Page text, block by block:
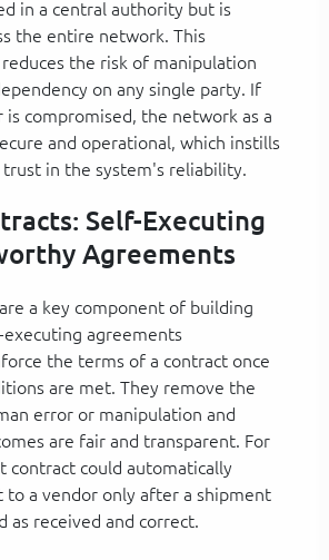
in a central authority but is
the entire network. This
the risk of manipulation
on any single party. If
is compromised, the network as a
and operational, which instills
in the system's reliability.
Self-Executing
Agreements
a key component of building
agreements
the terms of a contract once
are met. They remove the
error or manipulation and
are fair and transparent. For
contract could automatically
to a vendor only after a shipment
as received and correct.